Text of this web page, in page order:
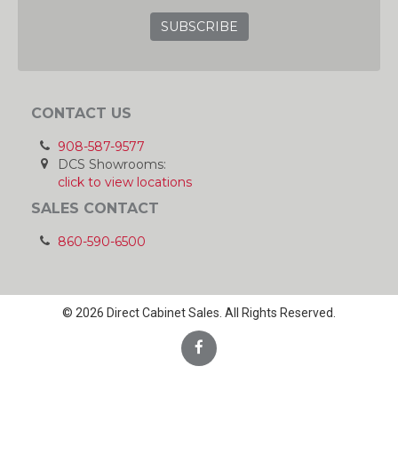
CONTACT US
908-587-9577
DCS Showrooms:
click to view locations
SALES CONTACT
860-590-6500
© 2026 Direct Cabinet Sales. All Rights Reserved.